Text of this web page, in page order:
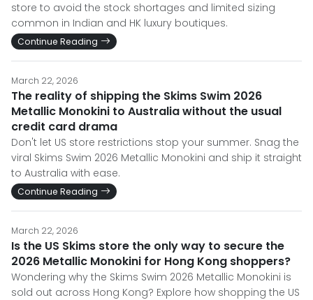
store to avoid the stock shortages and limited sizing
common in Indian and HK luxury boutiques.
Continue Reading
March 22, 2026
The reality of shipping the Skims Swim 2026
Metallic Monokini to Australia without the usual
credit card drama
Don't let US store restrictions stop your summer. Snag the
viral Skims Swim 2026 Metallic Monokini and ship it straight
to Australia with ease.
Continue Reading
March 22, 2026
Is the US Skims store the only way to secure the
2026 Metallic Monokini for Hong Kong shoppers?
Wondering why the Skims Swim 2026 Metallic Monokini is
sold out across Hong Kong? Explore how shopping the US